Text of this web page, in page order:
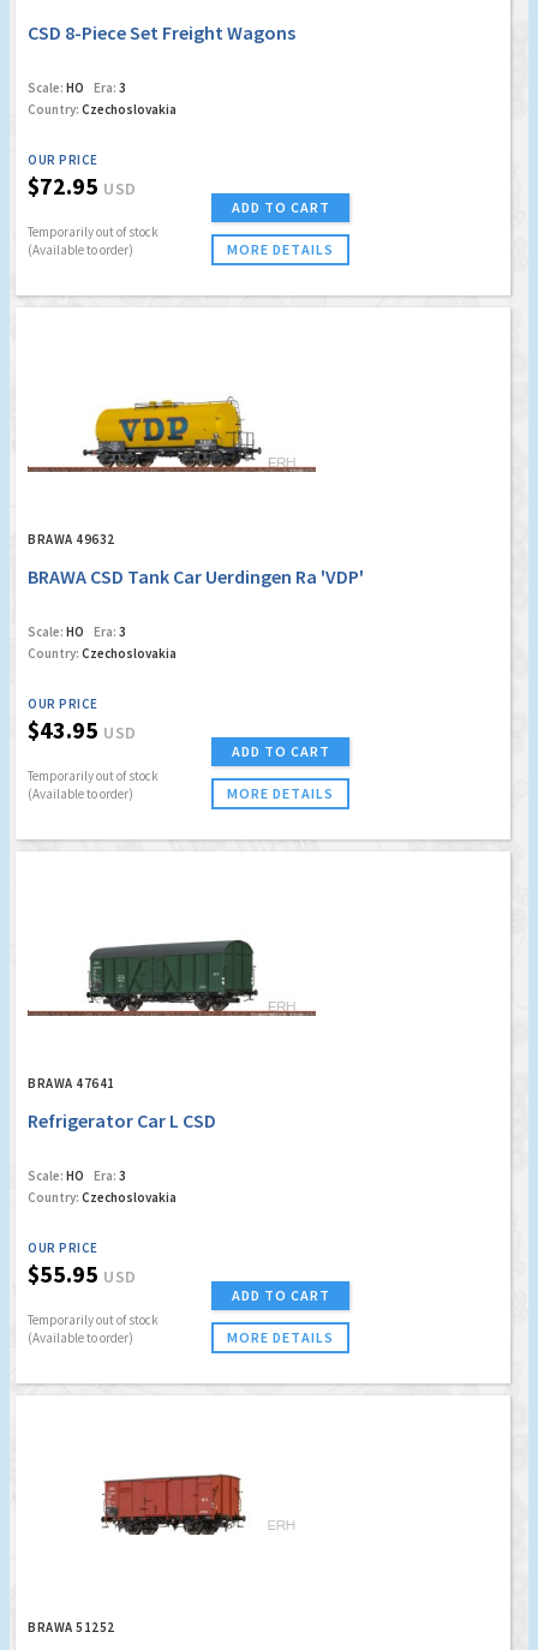
CSD 8-Piece Set Freight Wagons
Scale: HO Era: 3
Country: Czechoslovakia
OUR PRICE
$72.95 USD
Temporarily out of stock
(Available to order)
ADD TO CART
MORE DETAILS
BRAWA 49632
BRAWA CSD Tank Car Uerdingen Ra 'VDP'
Scale: HO Era: 3
Country: Czechoslovakia
OUR PRICE
$43.95 USD
Temporarily out of stock
(Available to order)
ADD TO CART
MORE DETAILS
BRAWA 47641
Refrigerator Car L CSD
Scale: HO Era: 3
Country: Czechoslovakia
OUR PRICE
$55.95 USD
Temporarily out of stock
(Available to order)
ADD TO CART
MORE DETAILS
BRAWA 51252